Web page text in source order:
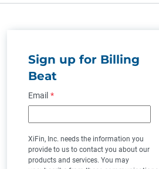
Sign up for Billing
Beat
Email *
XiFin, Inc. needs the information you
provide to us to contact you about our
products and services. You may